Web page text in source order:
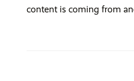
content is coming from